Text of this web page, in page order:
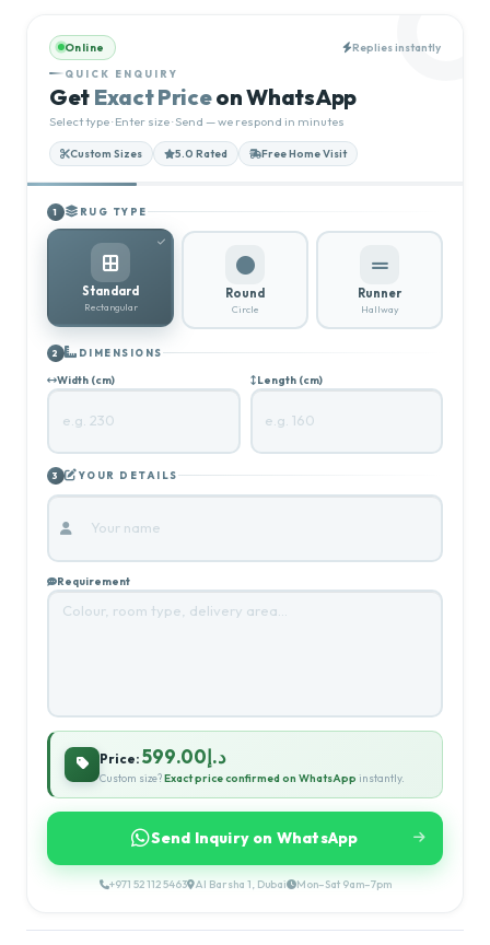
Online Replies instantly
QUICK ENQUIRY
Get Exact Priceon WhatsApp
Select type · Enter size · Send — we respond in minutes
Custom Sizes 5.0 Rated Free Home Visit
1 RUG TYPE
Standard
Rectangular
Round
Circle
Runner
Hallway
2 DIMENSIONS
Width (cm) Length (cm)
3 YOUR DETAILS
Requirement
Price: د.إ599.00
Custom size?Exact price confirmed on WhatsApp instantly.
Send Inquiry on WhatsApp
+971 52 112 5463 Al Barsha 1, Dubai Mon–Sat 9am–7pm